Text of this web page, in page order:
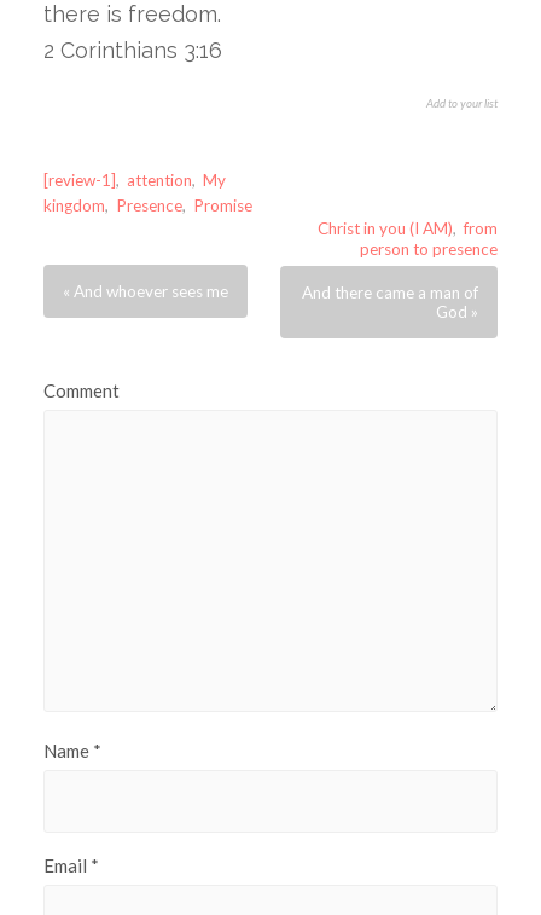
there is freedom.
2 Corinthians 3:16
Add to your list
[review-1], attention, My
kingdom, Presence, Promise
Christ in you (I AM),from
person to presence
« And whoever sees me
And there came a man of
God »
Comment
Name *
Email *